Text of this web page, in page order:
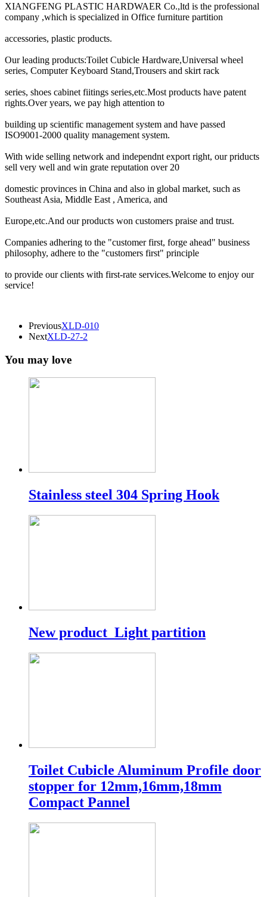
XIANGFENG PLASTIC HARDWAER Co.,ltd is the professional
company ,which is specialized in Office furniture partition
accessories, plastic products.
Our leading products:Toilet Cubicle Hardware,Universal wheel
series, Computer Keyboard Stand,Trousers and skirt rack
series, shoes cabinet fiitings series,etc.Most products have patent
rights.Over years, we pay high attention to
building up scientific management system and have passed
ISO9001-2000 quality management system.
With wide selling network and independnt export right, our priducts
sell very well and win grate reputation over 20
domestic provinces in China and also in global market, such as
Southeast Asia, Middle East , America, and
Europe,etc.And our products won customers praise and trust.
Companies adhering to the "customer first, forge ahead" business
philosophy, adhere to the "customers first" principle
to provide our clients with first-rate services.Welcome to enjoy our
service!
PreviousXLD-010
NextXLD-27-2
You may love
Stainless steel 304 Spring Hook
New product_Light partition
Toilet Cubicle Aluminum Profile door
stopper for 12mm,16mm,18mm
Compact Pannel